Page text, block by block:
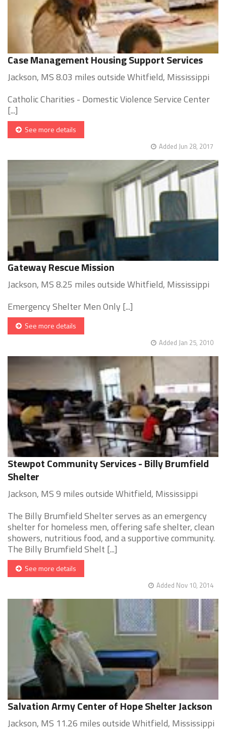
Case Management Housing Support Services
Jackson, MS 8.03 miles outside Whitfield, Mississippi
Catholic Charities - Domestic Violence Service Center
[...]
See more details
Added Jun 28, 2017
Gateway Rescue Mission
Jackson, MS 8.25 miles outside Whitfield, Mississippi
Emergency Shelter Men Only [...]
See more details
Added Jan 25, 2010
Stewpot Community Services - Billy Brumfield
Shelter
Jackson, MS 9 miles outside Whitfield, Mississippi
The Billy Brumfield Shelter serves as an emergency
shelter for homeless men, offering safe shelter, clean
showers, nutritious food, and a supportive community.
The Billy Brumfield Shelt [...]
See more details
Added Nov 10, 2014
Salvation Army Center of Hope Shelter Jackson
Jackson, MS 11.26 miles outside Whitfield, Mississippi